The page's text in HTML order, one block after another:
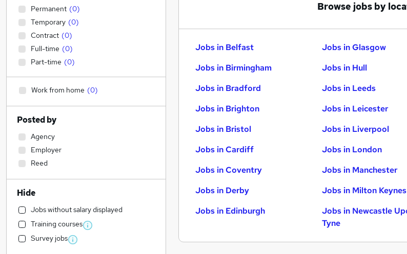
Browse jobs by
Jobs in Belfast
Jobs in Birmingham
Jobs in Bradford
Jobs in Brighton
Jobs in Bristol
Jobs in Cardiff
Jobs in Coventry
Jobs in Derby
Jobs in Edinburgh
Jobs in Glasgow
Jobs in Hull
Jobs in Leeds
Jobs in Leicester
Jobs in Liverpool
Jobs in London
Jobs in Manchester
Jobs in Milton Keynes
Jobs in Newcastle
Tyne
Permanent (0)
Temporary (0)
Contract (0)
Full-time (0)
Part-time (0)
Work from home (0)
Posted by
Agency
Employer
Reed
Hide
Jobs without salary displayed
Training courses
Survey jobs